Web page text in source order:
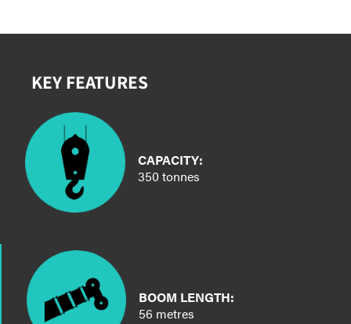
KEY FEATURES
CAPACITY:
350 tonnes
BOOM LENGTH:
56 metres